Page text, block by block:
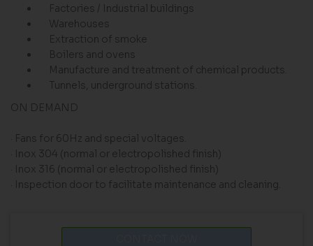
Factories / Industrial buildings
Warehouses
Extraction of smoke
Boilers and ovens
Manufacture and treatment of chemical products.
Tunnels, underground stations.
ON DEMAND
· Fans for 60Hz and special voltages.
· Inox 304 (normal or electropolished finish)
· Inox 316 (normal or electropolished finish)
· Inspection door to facilitate maintenance and cleaning.